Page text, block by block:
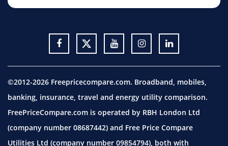
©2012-2026 Freepricecompare.com. Broadband, mobiles,
banking, insurance, travel and energy utility comparison.
FreePriceCompare.com is operated by RBH London Ltd
(company number 08687442) and Free Price Compare
Utilities Ltd (company number 09854794), both with